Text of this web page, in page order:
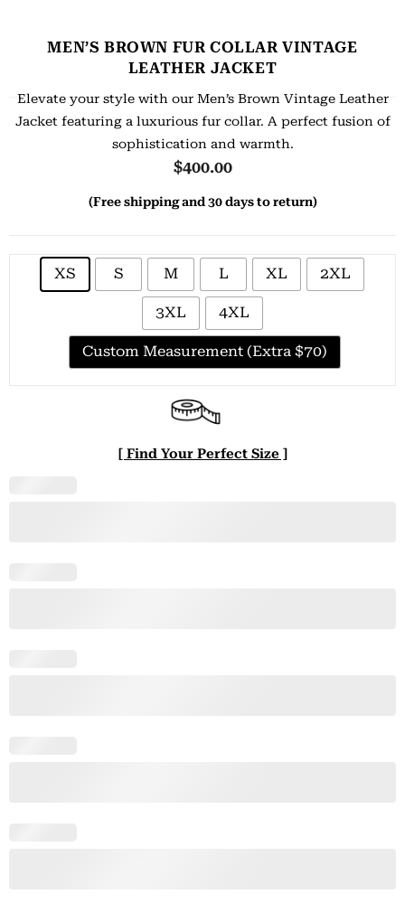
MEN’S BROWN FUR COLLAR VINTAGE
LEATHER JACKET
Elevate your style with our Men’s Brown Vintage Leather
Jacket featuring a luxurious fur collar. A perfect fusion of
sophistication and warmth.
$400.00
(Free shipping and 30 days to return)
XS S M L XL 2XL
3XL 4XL
Custom Measurement (Extra $70)
[ Find Your Perfect Size ]